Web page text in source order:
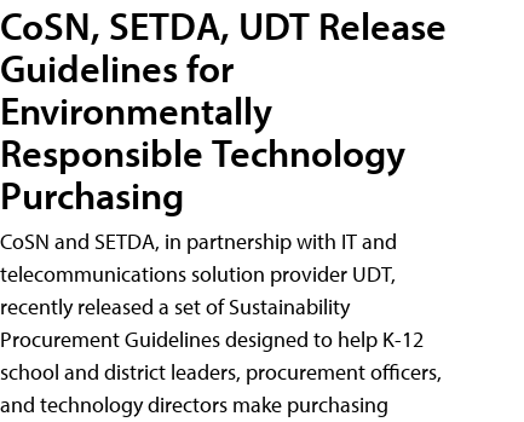
CoSN, SETDA, UDT Release
Guidelines for
Environmentally
Responsible Technology
Purchasing
CoSN and SETDA, in partnership with IT and
telecommunications solution provider UDT,
recently released a set of Sustainability
Procurement Guidelines designed to help K-12
school and district leaders, procurement officers,
and technology directors make purchasing